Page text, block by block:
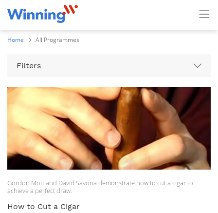
Home All Programmes
Filters
Gordon Mott and David Savona demonstrate how to cut a cigar to
achieve a perfect draw.
How to Cut a Cigar